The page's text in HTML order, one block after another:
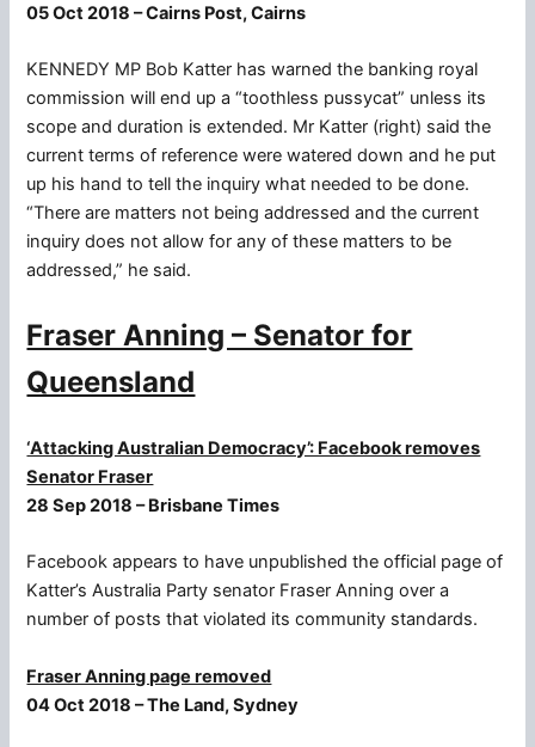
05 Oct 2018 – Cairns Post, Cairns
KENNEDY MP Bob Katter has warned the banking royal
commission will end up a “toothless pussycat” unless its
scope and duration is extended. Mr Katter (right) said the
current terms of reference were watered down and he put
up his hand to tell the inquiry what needed to be done.
“There are matters not being addressed and the current
inquiry does not allow for any of these matters to be
addressed,” he said.
Fraser Anning – Senator for
Queensland
‘Attacking Australian Democracy’: Facebook removes
Senator Fraser
28 Sep 2018 – Brisbane Times
Facebook appears to have unpublished the official page of
Katter’s Australia Party senator Fraser Anning over a
number of posts that violated its community standards.
Fraser Anning page removed
04 Oct 2018 – The Land, Sydney